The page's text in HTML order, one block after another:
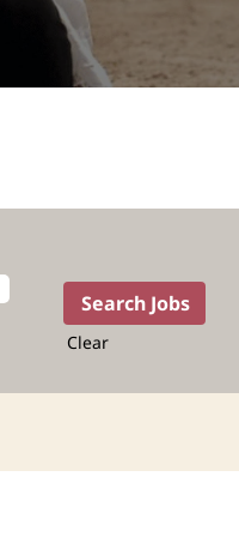
Clear